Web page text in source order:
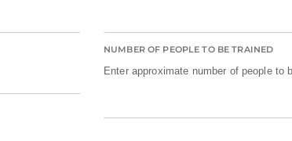
NUMBER OF PEOPLE TO BE TRAINED
Enter approximate number of people to